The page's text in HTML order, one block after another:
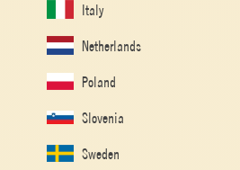
Italy
Netherlands
Poland
Slovenia
Sweden